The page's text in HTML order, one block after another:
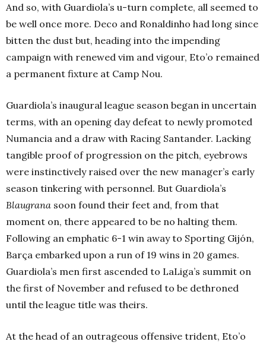
And so, with Guardiola’s u-turn complete, all seemed to
be well once more. Deco and Ronaldinho had long since
bitten the dust but, heading into the impending
campaign with renewed vim and vigour, Eto’o remained
a permanent fixture at Camp Nou.
Guardiola’s inaugural league season began in uncertain
terms, with an opening day defeat to newly promoted
Numancia and a draw with Racing Santander. Lacking
tangible proof of progression on the pitch, eyebrows
were instinctively raised over the new manager’s early
season tinkering with personnel. But Guardiola’s
Blaugrana soon found their feet and, from that
moment on, there appeared to be no halting them.
Following an emphatic 6-1 win away to Sporting Gijón,
Barça embarked upon a run of 19 wins in 20 games.
Guardiola’s men first ascended to LaLiga’s summit on
the first of November and refused to be dethroned
until the league title was theirs.
At the head of an outrageous offensive trident, Eto’o